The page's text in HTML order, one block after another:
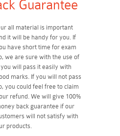
Guarantee
all material is important
it will be handy for you. If
have short time for exam
we are sure with the use of
will pass it easily with
marks. If you will not pass
you could feel free to claim
refund. We will give 100%
back guarantee if our
will not satisfy with
products.